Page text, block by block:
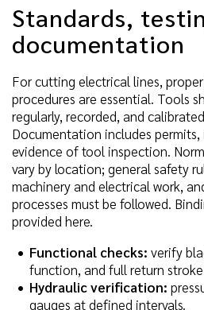
Standards,
documentation
For cutting electrical lines,
procedures are essential. Tools
regularly, recorded, and
Documentation includes
evidence of tool inspection.
vary by location; general safety
machinery and electrical work,
processes must be followed.
provided here.
Functional checks: verify
function, and full return
Hydraulic verification:
gauges at defined intervals.